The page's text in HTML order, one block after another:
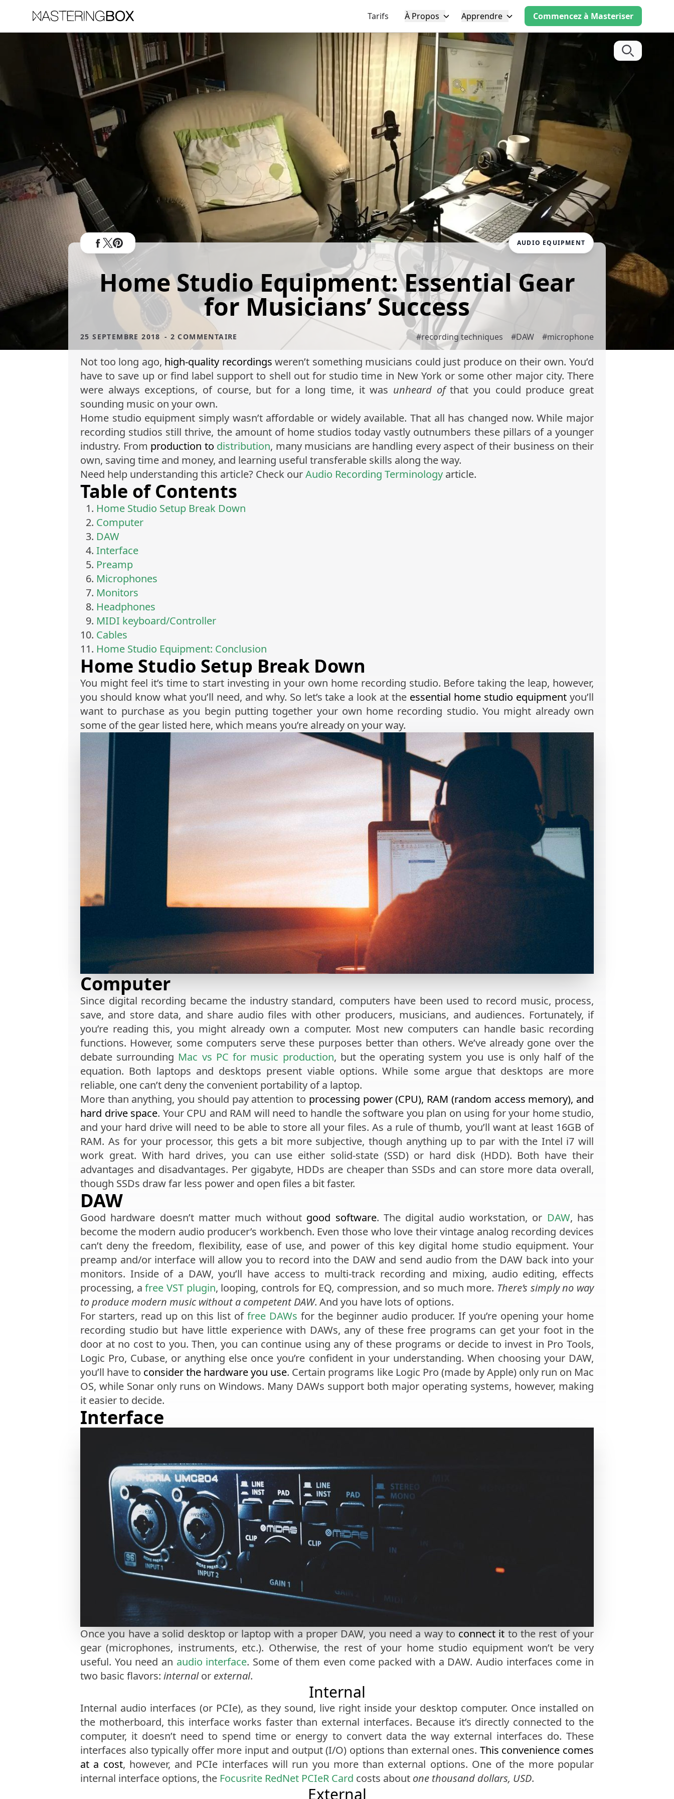
Tarifs À Propos Apprendre Commencez à Masteriser
AUDIO EQUIPMENT
Home Studio Equipment: Essential Gear
for Musicians’ Success
25 SEPTEMBRE 2018 - 2 COMMENTAIRE #recording techniques #DAW #microphone
Not too long ago, high-quality recordings weren’t something musicians could just produce on their own. You’d
have to save up or find label support to shell out for studio time in New York or some other major city. There
were always exceptions, of course, but for a long time, it was unheard ofthat you could produce great
sounding music on your own.
Home studio equipment simply wasn’t affordable or widely available. That all has changed now. While major
recording studios still thrive, the amount of home studios today vastly outnumbers these pillars of a younger
industry. From production to distribution, many musicians are handling every aspect of their business on their
own, saving time and money, and learning useful transferable skills along the way.
Need help understanding this article? Check ourAudio Recording Terminology article.
Table of Contents
Home Studio Setup Break Down
Computer
DAW
Interface
Preamp
Microphones
Monitors
Headphones
MIDI keyboard/Controller
Cables
Home Studio Equipment: Conclusion
Home Studio Setup Break Down
You might feel it’s time to start investing in your own home recording studio. Before taking the leap, however,
you should know what you’ll need, and why. So let’s take a look at the essential home studio equipment you’ll
want to purchase as you begin putting together your own home recording studio. You might already own
some of the gear listed here, which means you’re already on your way.
Computer
Since digital recording became the industry standard, computers have been used to record music, process,
save, and store data, and share audio files with other producers, musicians, and audiences. Fortunately, if
you’re reading this, you might already own a computer. Most new computers can handle basic recording
functions. However, some computers serve these purposes better than others. We’ve already gone over the
debate surrounding Mac vs PC for music production, but the operating system you use is only half of the
equation. Both laptops and desktops present viable options. While some argue that desktops are more
reliable, one can’t deny the convenient portability of a laptop.
More than anything, you should pay attention to processing power (CPU), RAM (random access memory), and
hard drive space. Your CPU and RAM will need to handle the software you plan on using for your home studio,
and your hard drive will need to be able to store all your files. As a rule of thumb, you’ll want at least 16GB of
RAM. As for your processor, this gets a bit more subjective, though anything up to par with the Intel i7 will
work great. With hard drives, you can use either solid-state (SSD) or hard disk (HDD). Both have their
advantages and disadvantages. Per gigabyte, HDDs are cheaper than SSDs and can store more data overall,
though SSDs draw far less power and open files a bit faster.
DAW
Good hardware doesn’t matter much without good software. The digital audio workstation, or DAW, has
become the modern audio producer’s workbench. Even those who love their vintage analog recording devices
can’t deny the freedom, flexibility, ease of use, and power of this key digital home studio equipment. Your
preamp and/or interface will allow you to record into the DAW and send audio from the DAW back into your
monitors. Inside of a DAW, you’ll have access to multi-track recording and mixing, audio editing, effects
processing, afree VST plugin, looping, controls for EQ, compression, and so much more. There’s simply no way
to produce modern music without a competent DAW. And you have lots of options.
For starters, read up on this list of free DAWs for the beginner audio producer. If you’re opening your home
recording studio but have little experience with DAWs, any of these free programs can get your foot in the
door at no cost to you. Then, you can continue using any of these programs or decide to invest in Pro Tools,
Logic Pro, Cubase, or anything else once you’re confident in your understanding. When choosing your DAW,
you’ll have to consider the hardware you use. Certain programs like Logic Pro (made by Apple) only run on Mac
OS, while Sonar only runs on Windows. Many DAWs support both major operating systems, however, making
it easier to decide.
Interface
Once you have a solid desktop or laptop with a proper DAW, you need a way to connect it to the rest of your
gear (microphones, instruments, etc.). Otherwise, the rest of your home studio equipment won’t be very
useful. You need an audio interface. Some of them even come packed with a DAW. Audio interfaces come in
two basic flavors: internalor external.
Internal
Internal audio interfaces (or PCIe), as they sound, live right inside your desktop computer. Once installed on
the motherboard, this interface works faster than external interfaces. Because it’s directly connected to the
computer, it doesn’t need to spend time or energy to convert data the way external interfaces do. These
interfaces also typically offer more input and output (I/O) options than external ones. This convenience comes
at a cost, however, and PCIe interfaces will run you more than external options. One of the more popular
internal interface options, the Focusrite RedNet PCIeR Card costs about one thousand dollars, USD.
External